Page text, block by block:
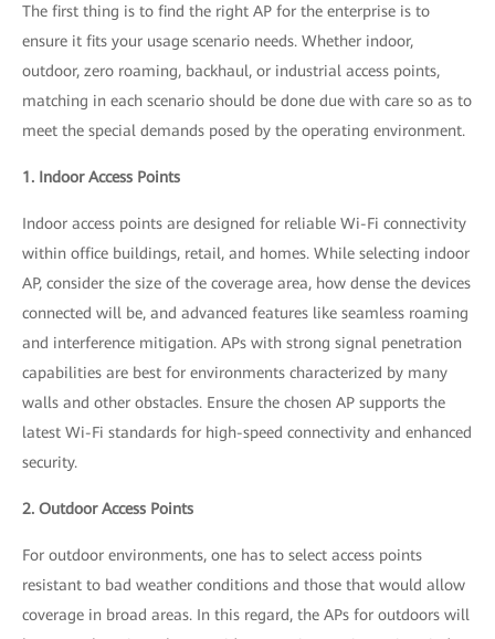
The first thing is to find the right AP for the enterprise is to
ensure it fits your usage scenario needs. Whether indoor,
outdoor, zero roaming, backhaul, or industrial access points,
matching in each scenario should be done due with care so as to
meet the special demands posed by the operating environment.
1. Indoor Access Points
Indoor access points are designed for reliable Wi-Fi connectivity
within office buildings, retail, and homes. While selecting indoor
AP, consider the size of the coverage area, how dense the devices
connected will be, and advanced features like seamless roaming
and interference mitigation. APs with strong signal penetration
capabilities are best for environments characterized by many
walls and other obstacles. Ensure the chosen AP supports the
latest Wi-Fi standards for high-speed connectivity and enhanced
security.
2. Outdoor Access Points
For outdoor environments, one has to select access points
resistant to bad weather conditions and those that would allow
coverage in broad areas. In this regard, the APs for outdoors will